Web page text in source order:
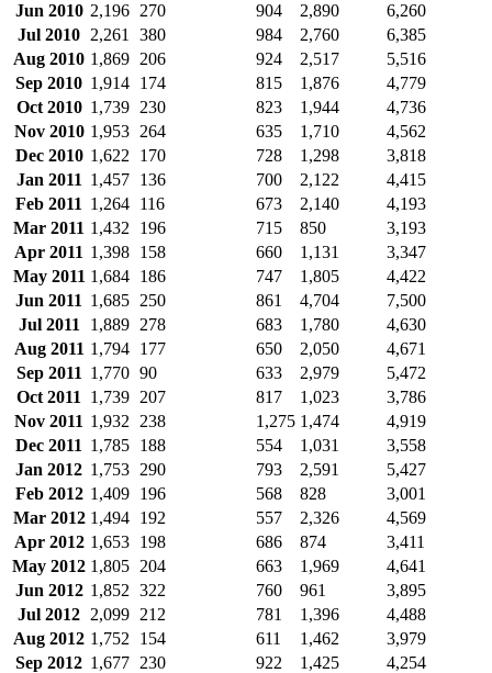
Jun 2010 2,196 270 904 2,890
6,260
Jul 2010 2,261 380 984 2,760
6,385
Aug 2010 1,869 206 924 2,517
5,516
Sep 2010 1,914 174 815 1,876
4,779
Oct 2010 1,739 230 823 1,944
4,736
Nov 2010 1,953 264 635 1,710
4,562
Dec 2010 1,622 170 728 1,298
3,818
Jan 2011 1,457 136 700 2,122
4,415
Feb 2011 1,264 116 673 2,140
4,193
Mar 2011 1,432 196 715 850
3,193
Apr 2011 1,398 158 660 1,131
3,347
May 2011 1,684 186 747 1,805
4,422
Jun 2011 1,685 250 861 4,704
7,500
Jul 2011
1,889 278 683 1,780
4,630
Aug 2011 1,794 177 650 2,050
4,671
Sep 2011 1,770 90 633 2,979
5,472
Oct 2011
1,739 207 817 1,023
3,786
Nov 2011 1,932 238 1,275 1,474
4,919
Dec 2011 1,785 188 554 1,031
3,558
Jan 2012 1,753 290 793 2,591
5,427
Feb 2012 1,409 196 568 828
3,001
Mar 2012 1,494 192 557 2,326
4,569
Apr 2012 1,653 198 686 874
3,411
May 2012 1,805 204 663 1,969
4,641
Jun 2012 1,852 322 760 961
3,895
Jul 2012 2,099 212 781 1,396
4,488
Aug 2012 1,752 154 611 1,462
3,979
Sep 2012 1,677 230 922 1,425
4,254